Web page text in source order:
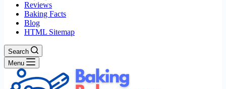
Reviews
Baking Facts
Blog
HTML Sitemap
Search
Menu